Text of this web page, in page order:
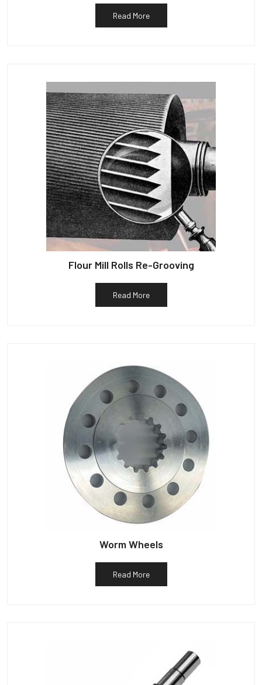
Read More
Flour Mill Rolls Re-Grooving
Read More
Worm Wheels
Read More